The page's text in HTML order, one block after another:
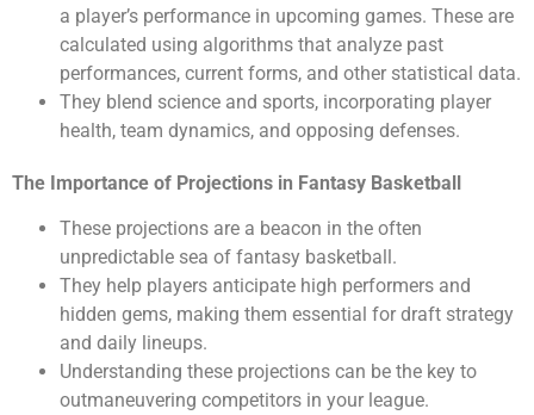
a player’s performance in upcoming games. These are
calculated using algorithms that analyze past
performances, current forms, and other statistical data.
They blend science and sports, incorporating player
health, team dynamics, and opposing defenses.
The Importance of Projections in Fantasy Basketball
These projections are a beacon in the often
unpredictable sea of fantasy basketball.
They help players anticipate high performers and
hidden gems, making them essential for draft strategy
and daily lineups.
Understanding these projections can be the key to
outmaneuvering competitors in your league.